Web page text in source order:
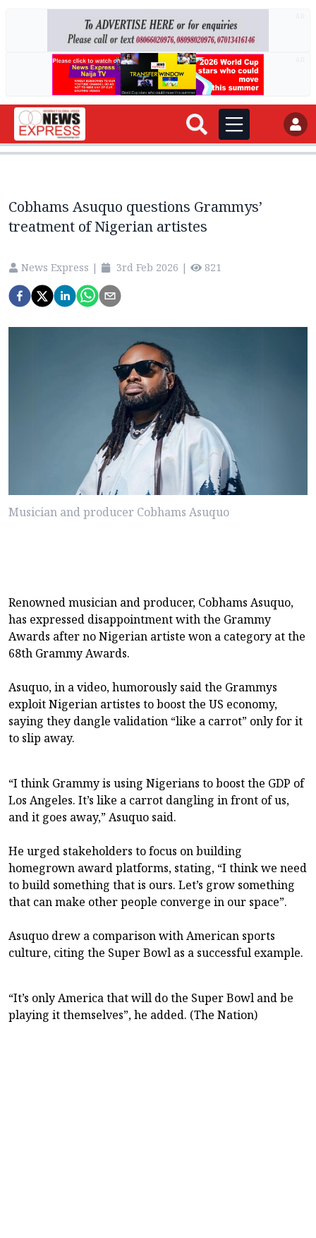
Cobhams Asuquo questions Grammys’
treatment of Nigerian artistes
News Express | 3rd Feb 2026 | 821
Musician and producer Cobhams Asuquo
Renowned musician and producer, Cobhams Asuquo,
has expressed disappointment with the Grammy
Awards after no Nigerian artiste won a category at the
68th Grammy Awards.
Asuquo, in a video, humorously said the Grammys
exploit Nigerian artistes to boost the US economy,
saying they dangle validation “like a carrot” only for it
to slip away.
“I think Grammy is using Nigerians to boost the GDP of
Los Angeles. It’s like a carrot dangling in front of us,
and it goes away,” Asuquo said.
He urged stakeholders to focus on building
homegrown award platforms, stating, “I think we need
to build something that is ours. Let’s grow something
that can make other people converge in our space”.
Asuquo drew a comparison with American sports
culture, citing the Super Bowl as a successful example.
“It’s only America that will do the Super Bowl and be
playing it themselves”, he added. (The Nation)